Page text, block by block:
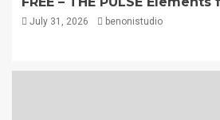
July 31, 2026 benonistudio